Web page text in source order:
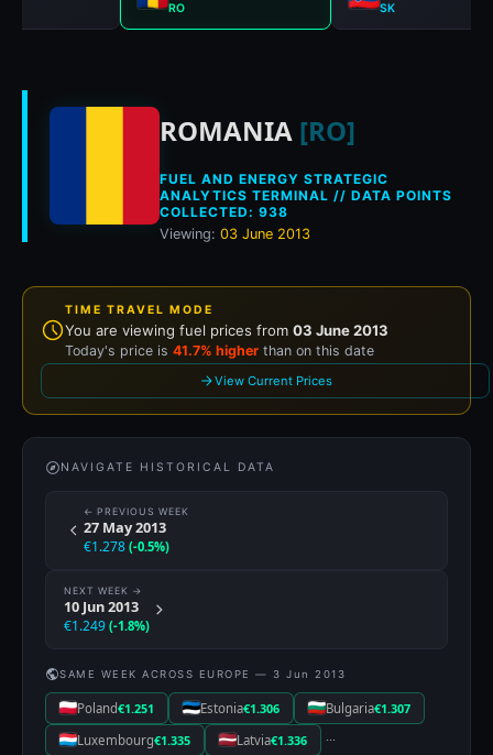
RO SK
Historical fuel
ROMANIA [RO]
FUEL AND ENERGY STRATEGIC
ANALYTICS TERMINAL // DATA POINTS
COLLECTED: 938
Viewing: 03 June 2013
TIME TRAVEL MODE
You are viewing fuel prices from 03 June 2013
Today's price is 41.7% higher than on this date
View Current Prices
NAVIGATE HISTORICAL DATA
← PREVIOUS WEEK
27 May 2013
€1.278 (-0.5%)
NEXT WEEK →
10 Jun 2013
€1.249 (-1.8%)
SAME WEEK ACROSS EUROPE — 3 Jun 2013
Poland€1.251 Estonia€1.306 Bulgaria€1.307
Luxembourg€1.335 Latvia€1.336
···